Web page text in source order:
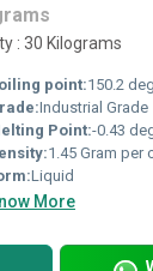
: 30 Kilograms
point:150.2
Industrial Grade
Point:-0.43
1.45 Gram per
Liquid
More